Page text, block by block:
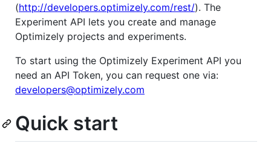
(http://developers.optimizely.com/rest/). The
Experiment API lets you create and manage
Optimizely projects and experiments.
To start using the Optimizely Experiment API you
need an API Token, you can request one via:
developers@optimizely.com
Quick start